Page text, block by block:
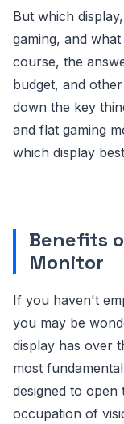
But which
gaming, and
course, the
budget, and
down the key
and flat gaming
which display
Benefits
Monitor
If you haven't
you may be
display has over
most
designed to
occupation of